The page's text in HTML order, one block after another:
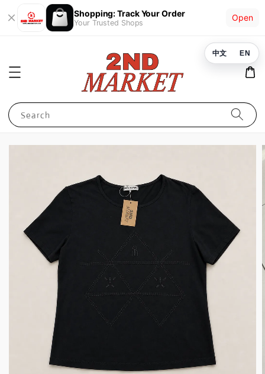
Shopping: Track Your Order
Your Trusted Shops
Open
Search
中文 EN